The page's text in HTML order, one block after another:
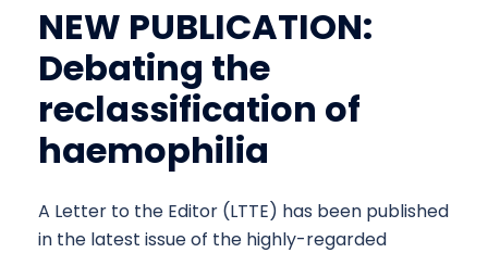
NEW PUBLICATION:
Debating the
reclassification of
haemophilia
A Letter to the Editor (LTTE) has been published
in the latest issue of the highly-regarded